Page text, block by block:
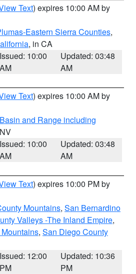
Text) expires 10:00 AM by
Eastern Sierra Counties,
, in CA
Issued: 10:00
AM
Updated: 03:48
AM
Text) expires 10:00 AM by
and Range including
Issued: 10:00
AM
Updated: 03:48
AM
Text) expires 10:00 PM by
Mountains, San Bernardino
Valleys -The Inland Empire,
, San Diego County
Issued: 12:00
PM
Updated: 10:36
PM